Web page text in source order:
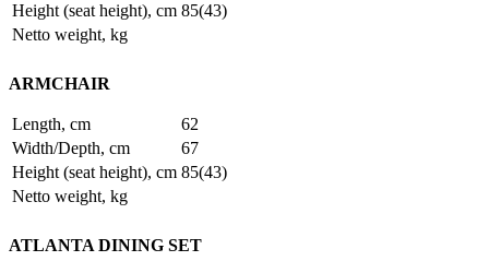
Height (seat height), cm 85(43)
Netto weight, kg
ARMCHAIR
Length, cm
62
Width/Depth, cm
67
Height (seat height), cm 85(43)
Netto weight, kg
ATLANTA DINING SET